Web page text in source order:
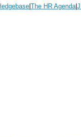
The HR Agenda|